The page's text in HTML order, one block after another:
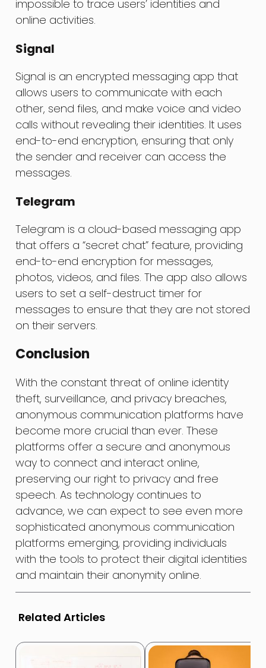
impossible to trace users’ identities and
online activities.
Signal
Signal is an encrypted messaging app that
allows users to communicate with each
other, send files, and make voice and video
calls without revealing their identities. It uses
end-to-end encryption, ensuring that only
the sender and receiver can access the
messages.
Telegram
Telegram is a cloud-based messaging app
that offers a “secret chat” feature, providing
end-to-end encryption for messages,
photos, videos, and files. The app also allows
users to set a self-destruct timer for
messages to ensure that they are not stored
on their servers.
Conclusion
With the constant threat of online identity
theft, surveillance, and privacy breaches,
anonymous communication platforms have
become more crucial than ever. These
platforms offer a secure and anonymous
way to connect and interact online,
preserving our right to privacy and free
speech. As technology continues to
advance, we can expect to see even more
sophisticated anonymous communication
platforms emerging, providing individuals
with the tools to protect their digital identities
and maintain their anonymity online.
Related Articles